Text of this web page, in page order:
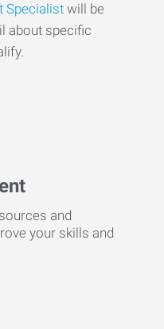
Specialist will be
about specific
and
your skills and